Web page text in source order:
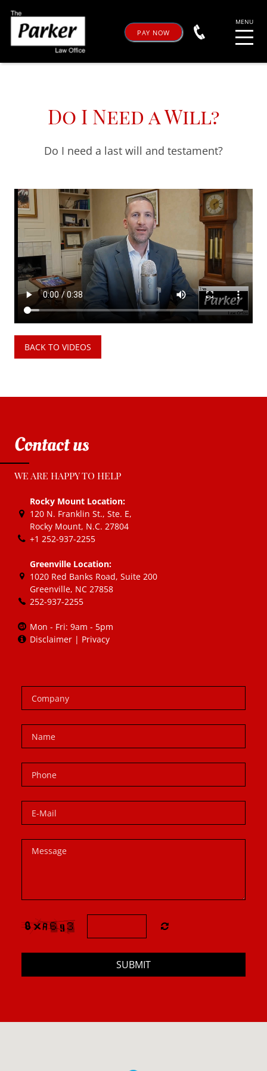
PAY NOW
Do I Need a Will?
Do I need a last will and testament?
BACK TO VIDEOS
Contact us
WE ARE HAPPY TO HELP
Rocky Mount Location:
120 N. Franklin St., Ste. E,
Rocky Mount, N.C. 27804
+1 252-937-2255
Greenville Location:
1020 Red Banks Road, Suite 200
Greenville, NC 27858
252-937-2255
Mon - Fri: 9am - 5pm
Disclaimer | Privacy
SUBMIT